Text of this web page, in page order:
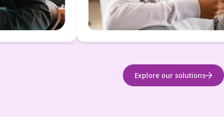
Explore our solutions